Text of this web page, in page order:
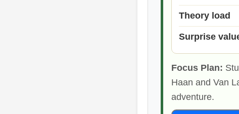
Theory load
Surprise
Focus Plan:
Haan and Van
adventure.